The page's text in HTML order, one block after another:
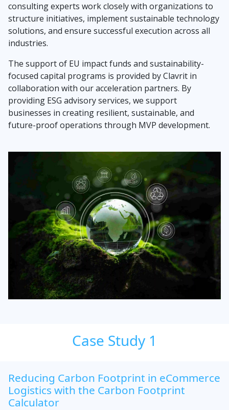
consulting experts work closely with organizations to
structure initiatives, implement sustainable technology
solutions, and ensure successful execution across all
industries.
The support of EU impact funds and sustainability-
focused capital programs is provided by Clavrit in
collaboration with our acceleration partners. By
providing ESG advisory services, we support
businesses in creating resilient, sustainable, and
future-proof operations through MVP development.
Case Study 1
Reducing Carbon Footprint in eCommerce
Logistics with the Carbon Footprint
Calculator